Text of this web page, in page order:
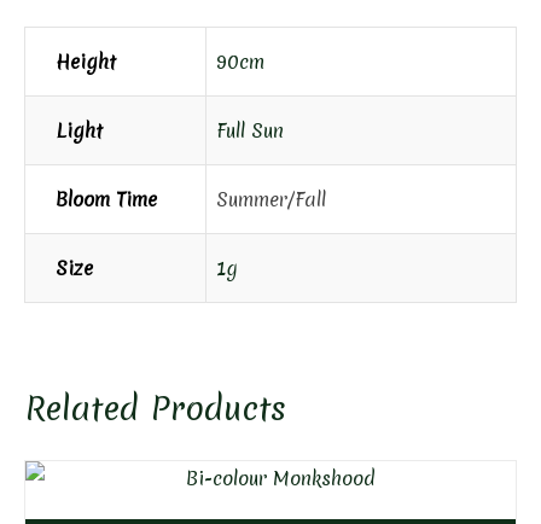
Height 90cm
Light Full Sun
Bloom Time Summer/Fall
Size 1g
Related Products